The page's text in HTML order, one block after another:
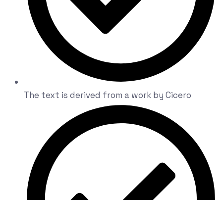
The text is derived from a work by Cicero